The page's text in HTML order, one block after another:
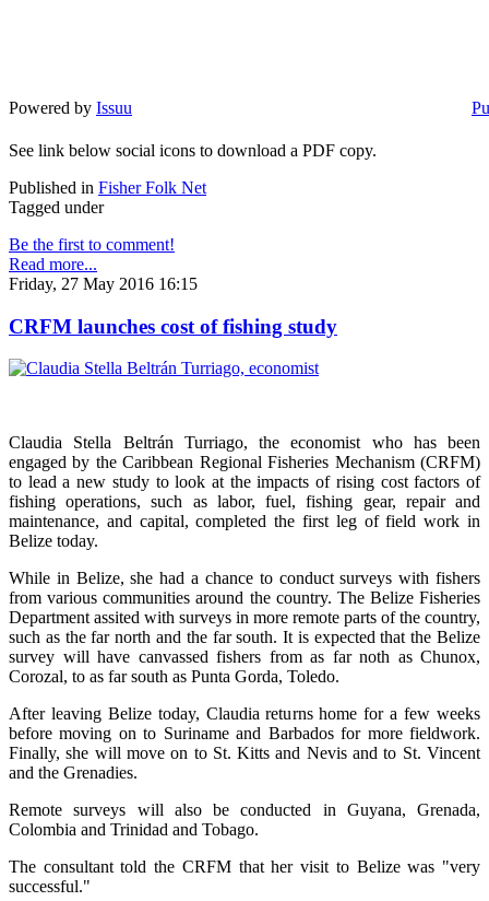
Powered by Issuu
See link below social icons to download a PDF copy.
Published in Fisher Folk Net
Tagged under
Be the first to comment!
Read more...
Friday, 27 May 2016 16:15
CRFM launches cost of fishing study
Claudia Stella Beltrán Turriago, the economist who has been
engaged by the Caribbean Regional Fisheries Mechanism (CRFM)
to lead a new study to look at the impacts of rising cost factors of
fishing operations, such as labor, fuel, fishing gear, repair and
maintenance, and capital, completed the first leg of field work in
Belize today.
While in Belize, she had a chance to conduct surveys with fishers
from various communities around the country. The Belize Fisheries
Department assited with surveys in more remote parts of the country,
such as the far north and the far south. It is expected that the Belize
survey will have canvassed fishers from as far noth as Chunox,
Corozal, to as far south as Punta Gorda, Toledo.
After leaving Belize today, Claudia returns home for a few weeks
before moving on to Suriname and Barbados for more fieldwork.
Finally, she will move on to St. Kitts and Nevis and to St. Vincent
and the Grenadies.
Remote surveys will also be conducted in Guyana, Grenada,
Colombia and Trinidad and Tobago.
The consultant told the CRFM that her visit to Belize was "very
successful."